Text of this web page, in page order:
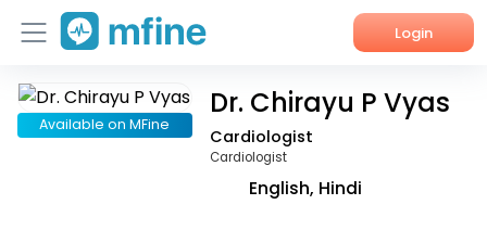
Login
Home
Available on MFine
Dr. Chirayu P Vyas
Cardiologist
Cardiologist
English, Hindi